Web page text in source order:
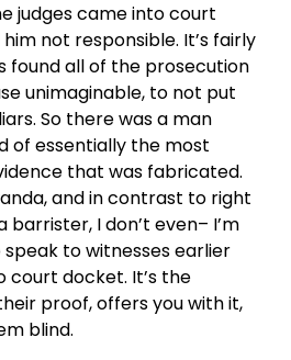
judges came into court
not responsible. It’s fairly
found all of the prosecution
unimaginable, to not put
So there was a man
of essentially the most
that was fabricated.
and in contrast to right
barrister, I don’t even– I’m
to witnesses earlier
docket. It’s the
proof, offers you with it,
blind.